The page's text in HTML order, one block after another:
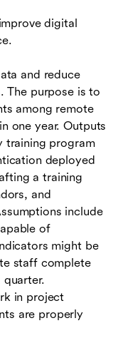
digital
and reduce
The purpose is to
among remote
one year. Outputs
training program
deployed
a training
and
include
of
might be
staff complete
in project
are properly